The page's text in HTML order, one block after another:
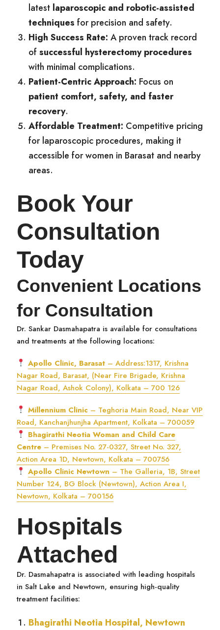
latest laparoscopic and robotic-assisted
techniques for precision and safety.
High Success Rate: A proven track record
ofsuccessful hysterectomy procedures
with minimal complications.
Patient-Centric Approach: Focus on
patient comfort, safety, and faster
recovery.
Affordable Treatment: Competitive pricing
for laparoscopic procedures, making it
accessible for women in Barasat and nearby
areas.
Book Your
Consultation
Today
Convenient Locations
for Consultation
Dr. Sankar Dasmahapatra is available for consultations
and treatments at the following locations:
Apollo Clinic, Barasat– Address:1317, Krishna
Nagar Road, Barasat, (Near Fire Brigade, Krishna
Nagar Road, Ashok Colony), Kolkata – 700 126
Millennium Clinic – Teghoria Main Road, Near VIP
Road, Kanchanjhunjha Apartment, Kolkata – 700059
Bhagirathi Neotia Woman and Child Care
Centre – Premises No. 27-0327, Street No. 327,
Action Area 1D, Newtown, Kolkata – 700756
Apollo Clinic Newtown – The Galleria, 1B, Street
Number 124, BG Block (Newtown), Action Area I,
Newtown, Kolkata – 700156
Hospitals
Attached
Dr. Dasmahapatra is associated with leading hospitals
in Salt Lake and Newtown, ensuring high-quality
treatment facilities:
Bhagirathi Neotia Hospital, Newtown